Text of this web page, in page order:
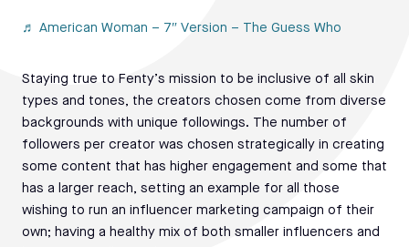
♬ American Woman – 7″ Version – The Guess Who
Staying true to Fenty’s mission to be inclusive of all skin
types and tones, the creators chosen come from diverse
backgrounds with unique followings. The number of
followers per creator was chosen strategically in creating
some content that has higher engagement and some that
has a larger reach, setting an example for all those
wishing to run an influencer marketing campaign of their
own; having a healthy mix of both smaller influencers and